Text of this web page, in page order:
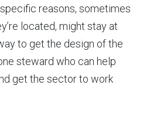
reasons, sometimes
located, might stay at
to get the design of the
steward who can help
get the sector to work